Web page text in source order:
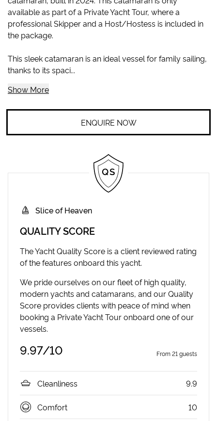
available as part of a Private Yacht Tour, where a
professional Skipper and a Host/Hostess is included in
the package.
This sleek catamaran is an ideal vessel for family sailing,
thanks to its spaci...
Show More
ENQUIRE NOW
Slice of Heaven
QUALITY SCORE
The Yacht Quality Score is a client reviewed rating
of the features onboard this yacht.
We pride ourselves on our fleet of high quality,
modern yachts and catamarans, and our Quality
Score provides clients with peace of mind when
booking a Private Yacht Tour onboard one of our
vessels.
9.97/10 From21 guests
Cleanliness 9.9
Comfort 10